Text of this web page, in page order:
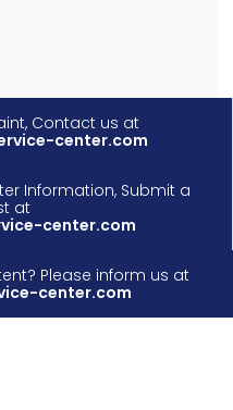
Contact us at
center.com
Information, Submit a
at
center.com
Please inform us at
center.com